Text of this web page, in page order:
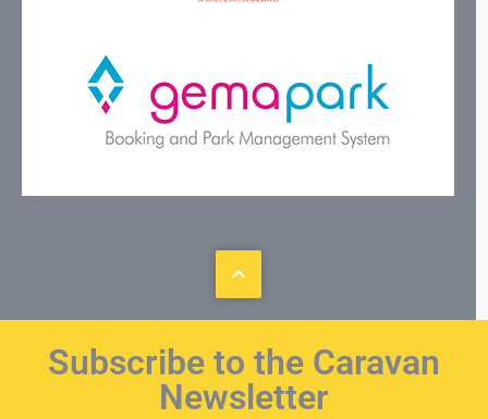
Subscribe to the Caravan
Newsletter